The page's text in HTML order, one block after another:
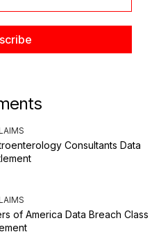
Consultants Data
of America Data Breach Class